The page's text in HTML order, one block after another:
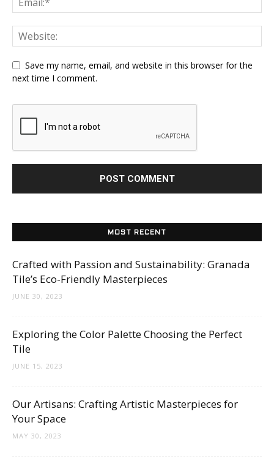
Save my name, email, and website in this browser for the
next time I comment.
MOST RECENT
Crafted with Passion and Sustainability: Granada
Tile’s Eco-Friendly Masterpieces
JUNE 30, 2023
Exploring the Color Palette Choosing the Perfect
Tile
JUNE 15, 2023
Our Artisans: Crafting Artistic Masterpieces for
Your Space
MAY 30, 2023